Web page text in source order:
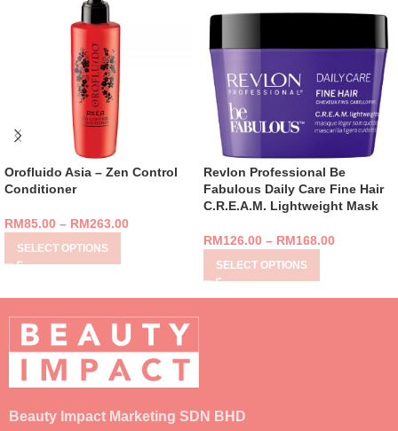
Orofluido Asia – Zen Control
Conditioner
RM85.00 – RM263.00
SELECT OPTIONS
Revlon Professional Be
Fabulous Daily Care Fine Hair
C.R.E.A.M. Lightweight Mask
RM126.00 – RM168.00
SELECT OPTIONS
Beauty Impact Marketing SDN BHD